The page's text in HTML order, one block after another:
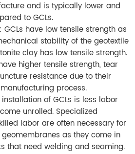
and is typically lower and
to GCLs.
: GCLs have low tensile strength as
stability of the geotextile
clay has low tensile strength.
higher tensile strength, tear
resistance due to their
process.
installation of GCLs is less labor
unrolled. Specialized
labor are often necessary for
as they come in
that need welding and seaming.